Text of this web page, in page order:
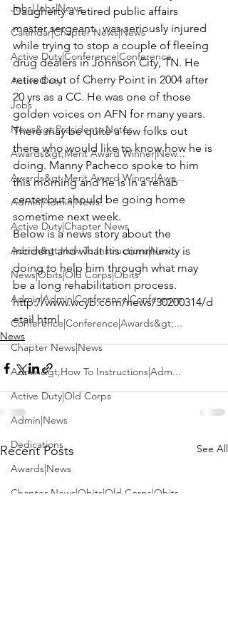
Jobs|Jobs|News
Calendar|Chapter News|News
Active Duty|Conference|Conference
Active Duty
Jobs
News&gt;Presidents Notes
Awards&gt;Merit Award Winner|New...
Awards&gt;Merit Award Winner|Awa...
Admin|Admin|News
Active Duty|Chapter News
Admin&gt;How To Instructions|New...
News|Obits|Old Corps|Obits
Admin|Admin|Conference|Conference
Conference|Conference|Awards&gt;...
Chapter News|News
Admin&gt;How To Instructions|Adm...
Active Duty|Old Corps
Admin|News
Dedications
Awards|News
Chapter News|Obits|Old Corps|Obits
Daugherty a retired public affairs
master sergeant.  was seriously injured
while trying to stop a couple of fleeing
drug dealers in Johnson City, TN. He
retired out of Cherry Point in 2004 after
20 yrs as a CC. He was one of those
golden voices on AFN for many years.
There may be quite a few folks out
there who would like to know how he is
doing. Manny Pacheco spoke to him
this morning and he is in a rehab
center but should be going home
sometime next week.
Below is a news story about the
incident and what his community is
doing to help him through what may
be a long rehabilitation process.
http://www.wcyb.com/news/30200314/d
etail.html
News
Recent Posts See All